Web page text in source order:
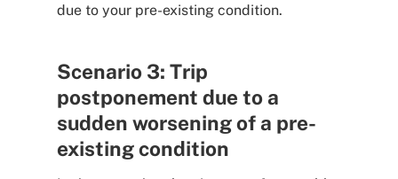
due to your pre-existing condition.
Scenario 3: Trip
postponement due to a
sudden worsening of a pre-
existing condition